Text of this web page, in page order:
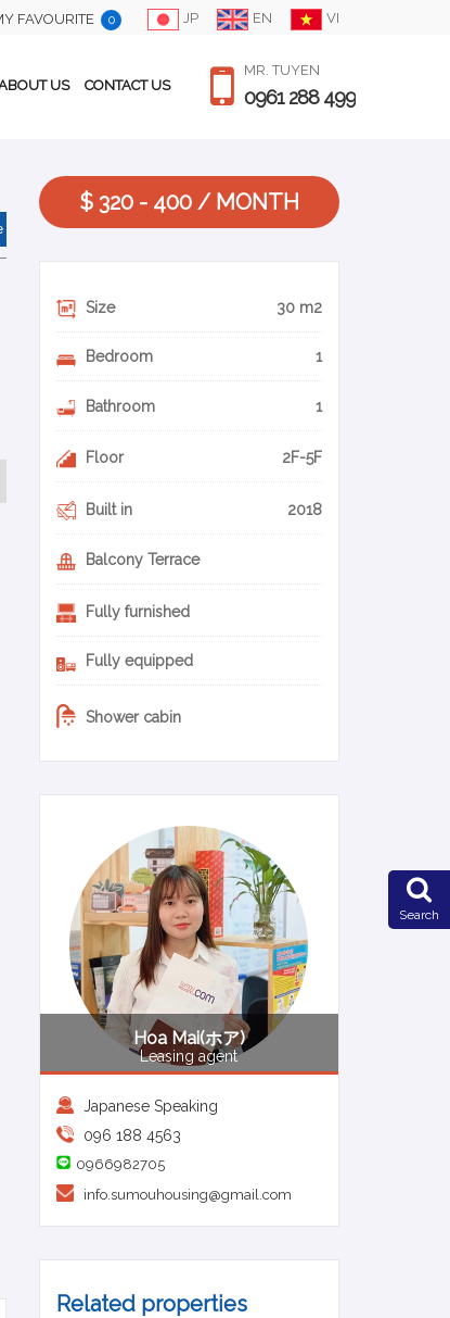
FAVOURITE 0 JP EN VI
MR. TUYEN
0961 288 499
US CONTACT US
$ 320 - 400 / MONTH
Size 30 m2
Bedroom 1
Bathroom 1
Floor 2F-5F
Built in 2018
Balcony Terrace
Fully furnished
Fully equipped
Shower cabin
Hoa Mai(ホア)
Leasing agent
Japanese Speaking
096 188 4563
0966982705
info.sumouhousing@gmail.com
Related properties
Search